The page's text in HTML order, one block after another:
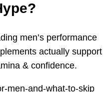
men’s performance
actually support
& confidence.